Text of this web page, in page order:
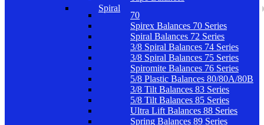
Spiral
70
Spirex Balances 70 Series
Spiral Balances 72 Series
3/8 Spiral Balances 74 Series
3/8 Spiral Balances 75 Series
Spiromite Balances 76 Series
5/8 Plastic Balances 80/80A/80B
3/8 Tilt Balances 83 Series
5/8 Tilt Balances 85 Series
Ultra Lift Balances 88 Series
Spring Balances 89 Series